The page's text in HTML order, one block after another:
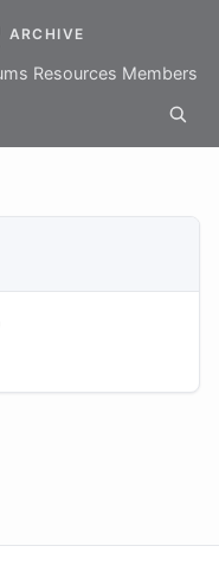
ARCHIVE
Resources Members